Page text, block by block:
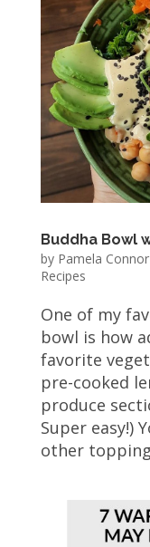
Buddha Bowl
by Pamela Connor
Recipes
One of my
bowl is how
favorite
pre-cooked
produce
Super easy!)
other